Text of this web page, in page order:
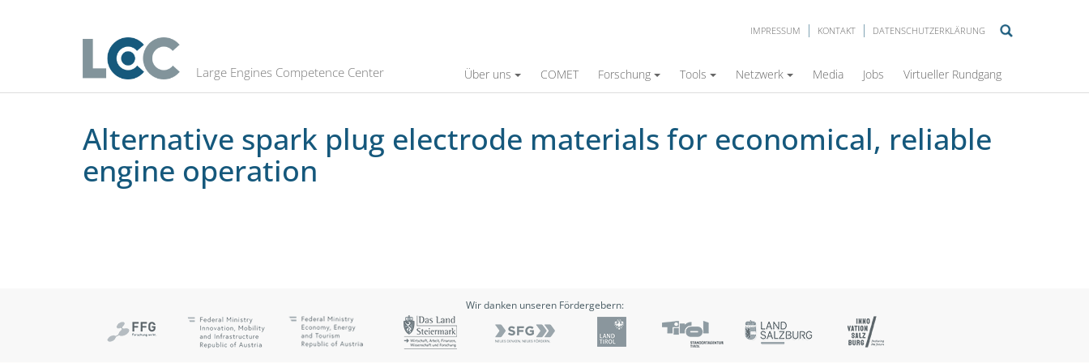
IMPRESSUM KONTAKT DATENSCHUTZERKLÄRUNG
Large Engines Competence Center Über uns COMET Forschung Tools Netzwerk Media Jobs Virtueller Rundgang
Alternative spark plug electrode materials for economical, reliable engine operation
Alternative spark plug electrode materials for economical, reliable
engine operation
Wir danken unseren Fördergebern: